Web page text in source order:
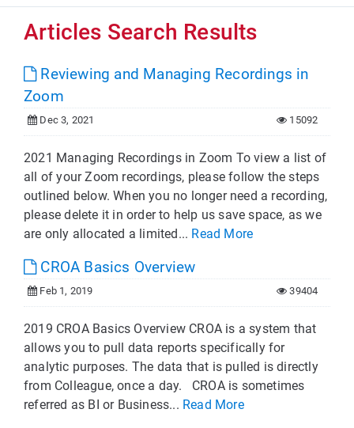
Articles Search Results
Reviewing and Managing Recordings in
Zoom
Dec 3, 2021 15092
2021 Managing Recordings in Zoom To view a list of
all of your Zoom recordings, please follow the steps
outlined below. When you no longer need a recording,
please delete it in order to help us save space, as we
are only allocated a limited... Read More
CROA Basics Overview
Feb 1, 2019 39404
2019 CROA Basics Overview CROA is a system that
allows you to pull data reports specifically for
analytic purposes. The data that is pulled is directly
from Colleague, once a day. CROA is sometimes
referred as BI or Business... Read More